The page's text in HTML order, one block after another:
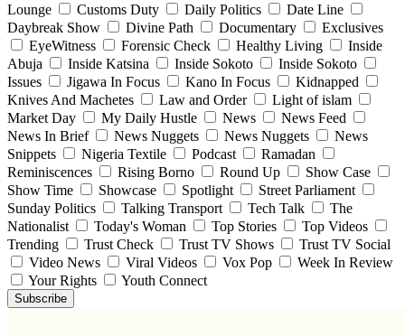
Lounge
Customs Duty Daily Politics
Date Line
Daybreak Show
Divine Path Documentary
Exclusives
EyeWitness
Forensic Check Healthy Living
Inside
Abuja
Inside Katsina Inside Sokoto
Inside Sokoto
Issues
Jigawa In Focus Kano In Focus
Kidnapped
Knives And Machetes
Law and Order
Light of islam
Market Day
My Daily Hustle News
News Feed
News In Brief
News Nuggets News Nuggets
News
Snippets
Nigeria Textile Podcast
Ramadan
Reminiscences
Rising Borno Round Up
Show Case
Show Time
Showcase Spotlight
Street Parliament
Sunday Politics
Talking Transport Tech Talk
The
Nationalist
Today's Woman Top Stories
Top Videos
Trending
Trust Check Trust TV Shows
Trust TV Social
Video News
Viral Videos Vox Pop
Week In Review
Your Rights
Youth Connect
Subscribe